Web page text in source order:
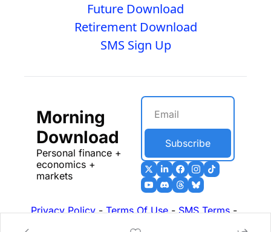
Future Download
Retirement Download
SMS Sign Up
Morning
Download
Personal finance +
economics +
markets
Subscribe
Privacy Policy - Terms Of Use - SMS Terms -